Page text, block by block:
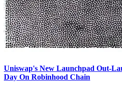
Uniswap's New Launchpad Out-
Day On Robinhood Chain